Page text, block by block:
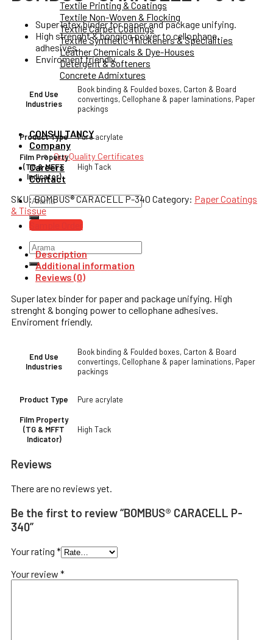
Textile Printing & Coatings
Textile Non-Woven & Flocking
Textile Carpet Coatings
Textile Synthetic Thickeners & Specialities
Leather Chemicals & Dye-Houses
Detergent & Softeners
Concrete Admixtures
CONSULTANCY
Company
Our Quality Certificates
Careers
Contact
Search
for:
Sample Order
Search
for:
Super latex binder for paper and package unifying.
High strenght & bonging power to cellophane
adhesives.
Enviroment friendly.
End Use
Industries
Book binding & Foulded boxes, Carton & Board
convertings, Cellophane & paper laminations, Paper
packings
Product Type Pure acrylate
Film Property
(TG & MFFT
Indicator)
High Tack
SKU:BOMBUS® CARACELL P-340 Category: Paper Coatings
& Tissue
Description
Additional information
Reviews (0)
Super latex binder for paper and package unifying. High
strenght & bonging power to cellophane adhesives.
Enviroment friendly.
End Use
Industries
Book binding & Foulded boxes, Carton & Board
convertings, Cellophane & paper laminations, Paper
packings
Product Type Pure acrylate
Film Property
(TG & MFFT
Indicator)
High Tack
Reviews
There are no reviews yet.
Be the first to review “BOMBUS® CARACELL P-
340”
Your rating *
Your review *